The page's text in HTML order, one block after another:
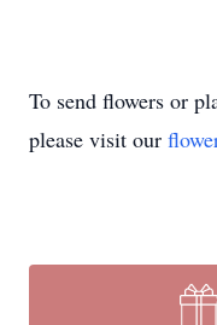
To send flowers or
please visit our